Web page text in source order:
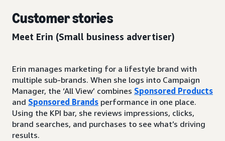
Customer stories
Meet Erin (Small business advertiser)
Erin manages marketing for a lifestyle brand with
multiple sub-brands. When she logs into Campaign
Manager, the ‘All View’ combines Sponsored Products
and Sponsored Brands performance in one place.
Using the KPI bar, she reviews impressions, clicks,
brand searches, and purchases to see what’s driving
results.